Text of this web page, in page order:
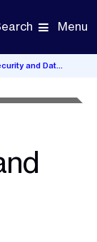
Menu
Cyber Security and Data Protection